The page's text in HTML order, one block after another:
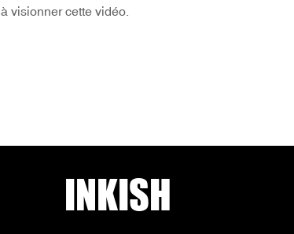
visionner cette vidéo.
INKISH